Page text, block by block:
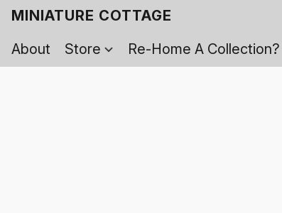
MINIATURE COTTAGE
About
Store Re-Home A Collection?